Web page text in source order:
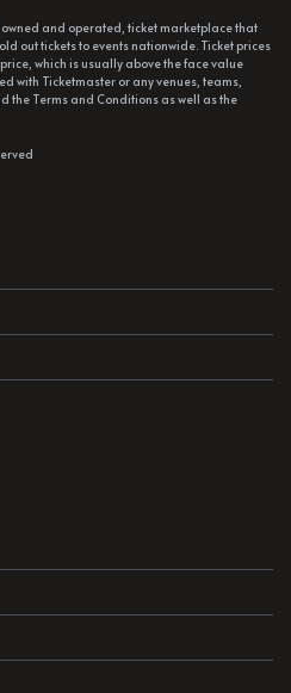
and operated, ticket marketplace that
out tickets to events nationwide. Ticket prices
which is usually above the face value
with Ticketmaster or any venues, teams,
the Terms and Conditions as well as the